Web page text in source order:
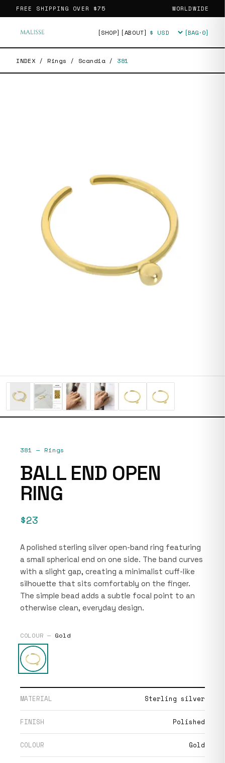
FREE SHIPPING OVER $75 WORLDWIDE
[SHOP] [ABOUT] Currency [BAG·0]
INDEX / Rings / Scandia / 381
381 — Rings
BALL END OPEN
RING
$23
A polished sterling silver open-band ring featuring
a small spherical end on one side. The band curves
with a slight gap, creating a minimalist cuff-like
silhouette that sits comfortably on the finger.
The simple bead adds a subtle focal point to an
otherwise clean, everyday design.
COLOUR — Gold
MATERIAL Sterling silver
FINISH Polished
COLOUR Gold